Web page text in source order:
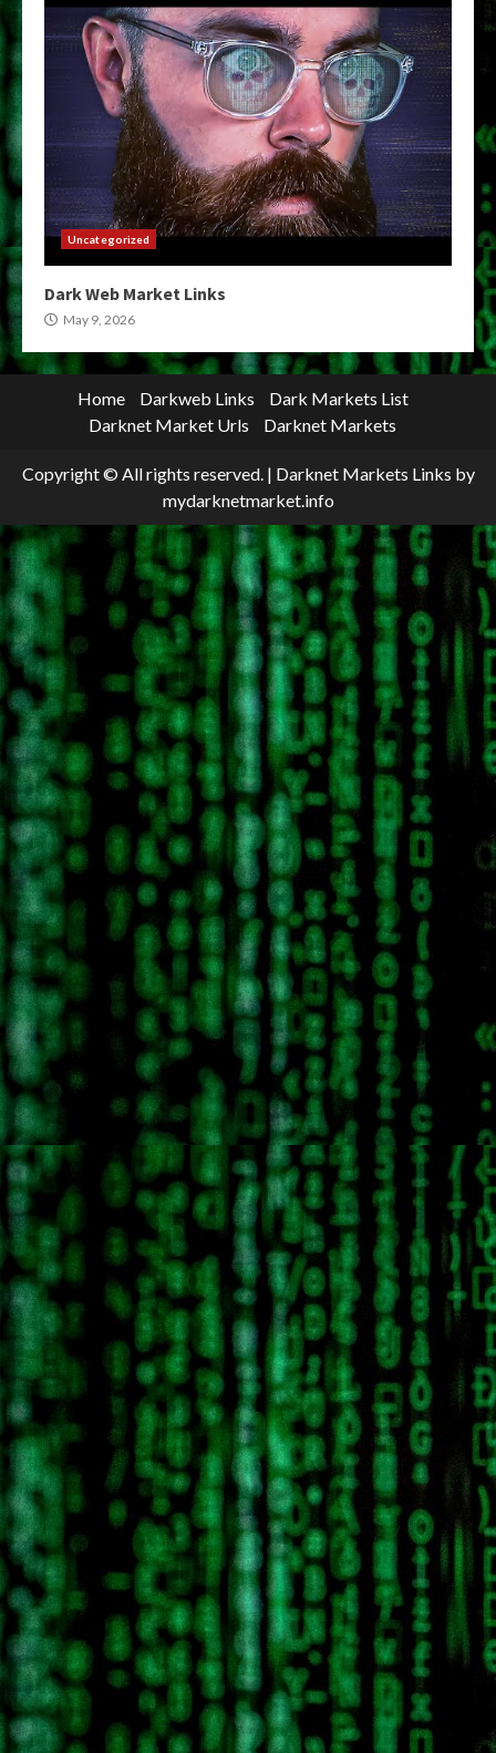
Uncategorized
Dark Web Market Links
May 9, 2026
Home Darkweb Links
Dark Markets List
Darknet Market Urls
Darknet Markets
Copyright © All rights reserved. | Darknet Markets Links by
mydarknetmarket.info